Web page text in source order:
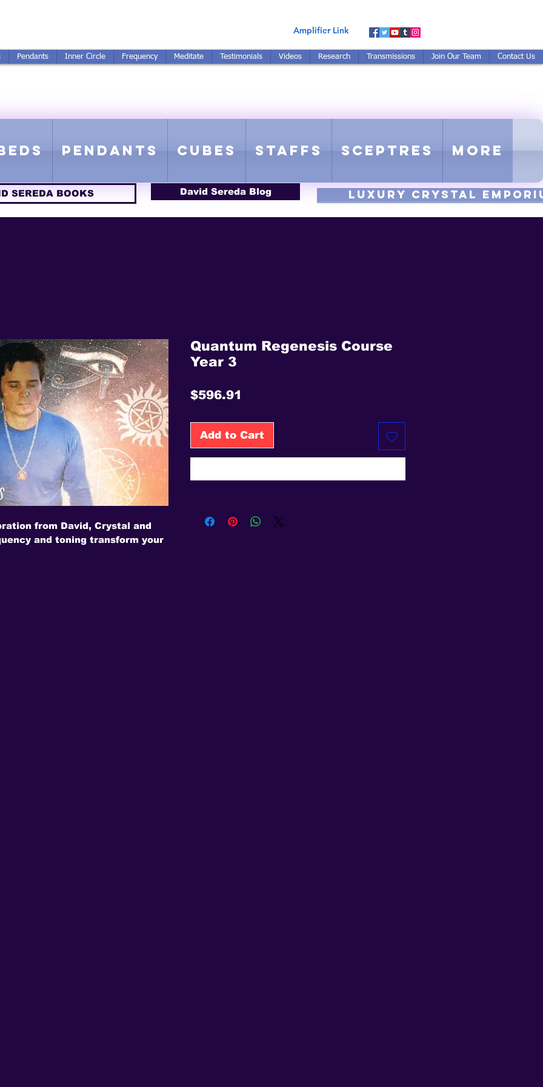
Amplifier Link
Pendants Inner Circle Frequency Meditate Testimonials Videos Research Transmissions Join Our Team Contact Us
Pendants Cubes Staffs Sceptres More
SEREDA BOOKS David Sereda Blog luxury CRYSTAL
from David, Crystal and
and toning transform your
Quantum Regenesis Course
Year 3
$596.91
Add to Cart